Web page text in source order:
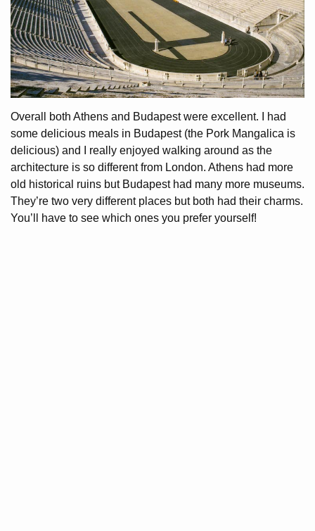
Overall both Athens and Budapest were excellent. I had
some delicious meals in Budapest (the Pork Mangalica is
delicious) and I really enjoyed walking around as the
architecture is so different from London. Athens had more
old historical ruins but Budapest had many more museums.
They’re two very different places but both had their charms.
You’ll have to see which ones you prefer yourself!